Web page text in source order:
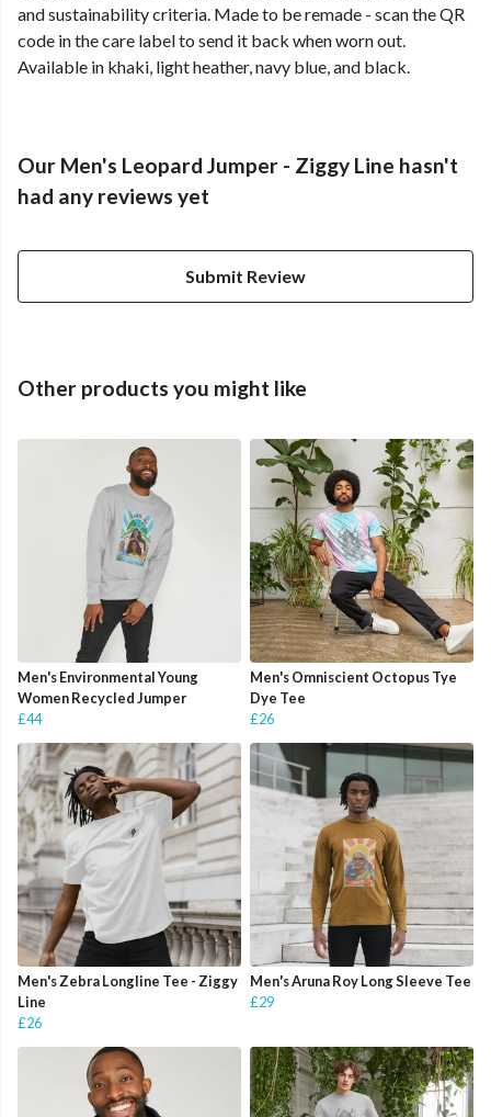
and sustainability criteria. Made to be remade - scan the QR
code in the care label to send it back when worn out.
Available in khaki, light heather, navy blue, and black.
Our Men's Leopard Jumper - Ziggy Line hasn't
had any reviews yet
Submit Review
Other products you might like
Men's Environmental Young
Women Recycled Jumper
£44
Men's Omniscient Octopus Tye
Dye Tee
£26
Men's Zebra Longline Tee - Ziggy
Line
£26
Men's Aruna Roy Long Sleeve Tee
£29